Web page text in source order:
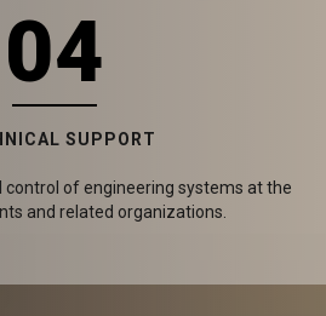
04
SUPPORT
control of engineering systems at the
and related organizations.